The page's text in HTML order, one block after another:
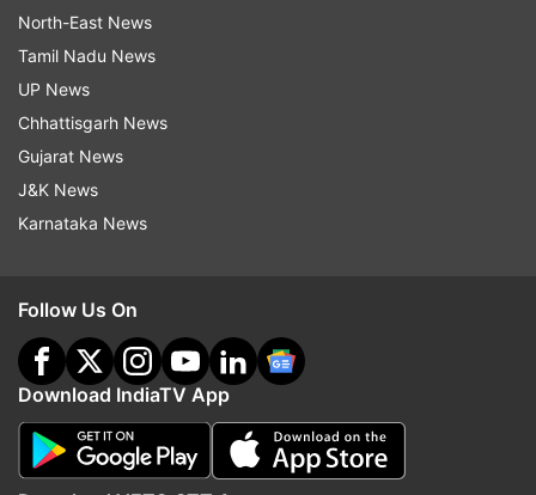
North-East News
Tamil Nadu News
UP News
Chhattisgarh News
Gujarat News
J&K News
Karnataka News
Follow Us On
Download IndiaTV App